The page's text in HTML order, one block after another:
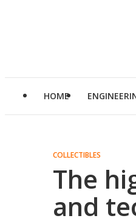
HOME
COLLECTIBLES
The
and